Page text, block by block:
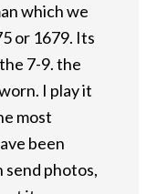
which we
or 1679. Its
7-9. the
I play it
most
been
send photos,